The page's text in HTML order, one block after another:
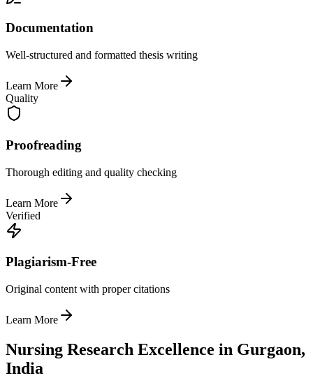
Documentation
Well-structured and formatted thesis writing
Learn More
Quality
Proofreading
Thorough editing and quality checking
Learn More
Verified
Plagiarism-Free
Original content with proper citations
Learn More
Nursing Research Excellence in Gurgaon,
India